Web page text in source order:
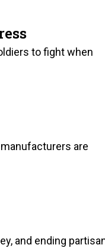
to fight when
are
and ending